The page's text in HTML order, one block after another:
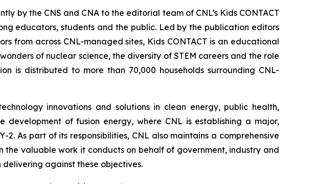
by the CNS and CNA to the editorial team of CNL’s Kids CONTACT
educators, students and the public. Led by the publication editors
from across CNL-managed sites, Kids CONTACT is an educational
of nuclear science, the diversity of STEM careers and the role
is distributed to more than 70,000 households surrounding CNL-
innovations and solutions in clean energy, public health,
of fusion energy, where CNL is establishing a major,
As part of its responsibilities, CNL also maintains a comprehensive
valuable work it conducts on behalf of government, industry and
delivering against these objectives.